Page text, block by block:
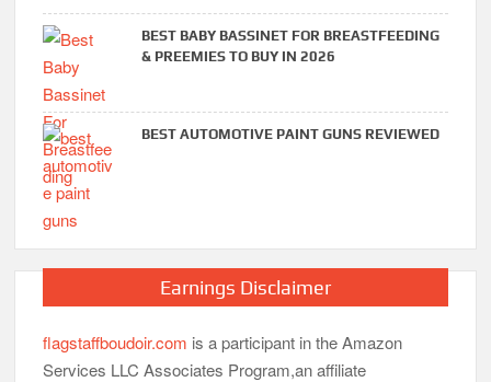
BEST BABY BASSINET FOR BREASTFEEDING
& PREEMIES TO BUY IN 2026
BEST AUTOMOTIVE PAINT GUNS REVIEWED
Earnings Disclaimer
flagstaffboudoir.com is a participant in the Amazon
Services LLC Associates Program,an affiliate